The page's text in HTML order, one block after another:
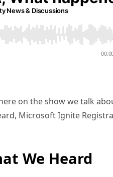
on the show we talk
Microsoft Ignite
We Heard